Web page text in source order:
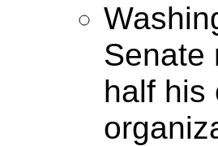
Senate
half his